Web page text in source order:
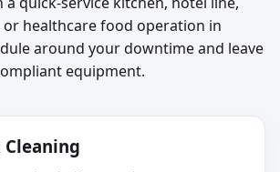
healthcare food operation in
around your downtime and leave
equipment.
Cleaning